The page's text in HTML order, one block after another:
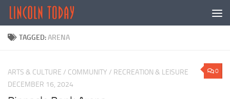
Skip to content
TAGGED:ARENA
0
ARTS & CULTURE / COMMUNITY / RECREATION & LEISURE
DECEMBER 16, 2024